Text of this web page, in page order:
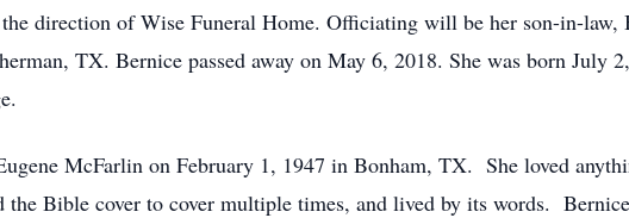
direction of Wise Funeral Home. Officiating will be her son-in-
TX. Bernice passed away on May 6, 2018. She was born July
McFarlin on February 1, 1947 in Bonham, TX. She loved
the Bible cover to cover multiple times, and lived by its words.